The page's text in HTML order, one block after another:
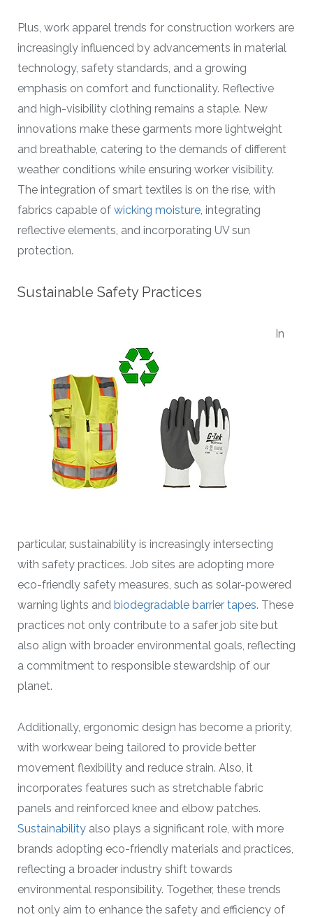
Plus, work apparel trends for construction workers are
increasingly influenced by advancements in material
technology, safety standards, and a growing
emphasis on comfort and functionality. Reflective
and high-visibility clothing remains a staple. New
innovations make these garments more lightweight
and breathable, catering to the demands of different
weather conditions while ensuring worker visibility.
The integration of smart textiles is on the rise, with
fabrics capable of wicking moisture, integrating
reflective elements, and incorporating UV sun
protection.
Sustainable Safety Practices
In
particular, sustainability is increasingly intersecting
with safety practices. Job sites are adopting more
eco-friendly safety measures, such as solar-powered
warning lights and biodegradable barrier tapes. These
practices not only contribute to a safer job site but
also align with broader environmental goals, reflecting
a commitment to responsible stewardship of our
planet.
Additionally, ergonomic design has become a priority,
with workwear being tailored to provide better
movement flexibility and reduce strain. Also, it
incorporates features such as stretchable fabric
panels and reinforced knee and elbow patches.
Sustainability also plays a significant role, with more
brands adopting eco-friendly materials and practices,
reflecting a broader industry shift towards
environmental responsibility. Together, these trends
not only aim to enhance the safety and efficiency of